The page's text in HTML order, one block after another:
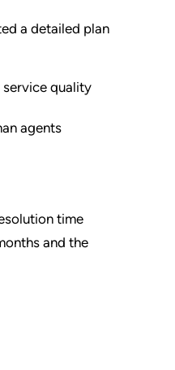
a detailed plan
service quality
agents
time
and the